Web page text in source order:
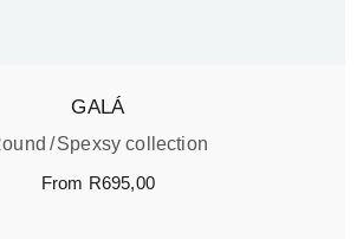
GALÁ
Spexsy collection
From R695,00